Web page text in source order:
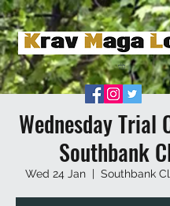
Wednesday Trial
Southbank
Wed 24 Jan
  |
Southbank